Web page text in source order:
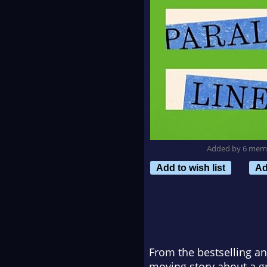
Added by 6
Add to wish list
From the bestselling